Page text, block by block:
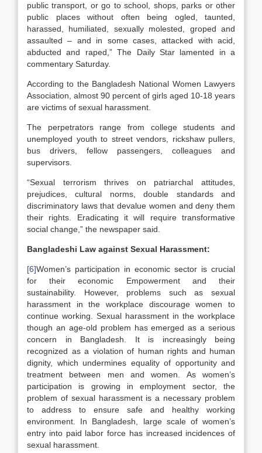
public transport, or go to school, shops, parks or other
public places without often being ogled, taunted,
harassed, humiliated, sexually molested, groped and
assaulted – and in some cases, attacked with acid,
abducted and raped,” The Daily Star lamented in a
commentary Saturday.
According to the Bangladesh National Women Lawyers
Association, almost 90 percent of girls aged 10-18 years
are victims of sexual harassment.
The perpetrators range from college students and
unemployed youth to street vendors, rickshaw pullers,
bus drivers, fellow passengers, colleagues and
supervisors.
“Sexual terrorism thrives on patriarchal attitudes,
prejudices, cultural norms, double standards and
discriminatory laws that devalue women and deny them
their rights. Eradicating it will require transformative
social change,” the newspaper said.
Bangladeshi Law against Sexual Harassment:
[6]Women’s participation in economic sector is crucial
for their economic Empowerment and their
sustainability. However, problems such as sexual
harassment in the workplace discourage women to
continue working. Sexual harassment in the workplace
though an age-old problem has emerged as a serious
concern in Bangladesh. It is increasingly being
recognized as a violation of human rights and human
dignity, which undermines equality of opportunity and
treatment between men and women. As women’s
participation is growing in employment sector, the
problem of sexual harassment is a necessary problem
to address to ensure safe and healthy working
environment. In Bangladesh, large scale of women’s
entry into paid labor force has increased incidences of
sexual harassment.